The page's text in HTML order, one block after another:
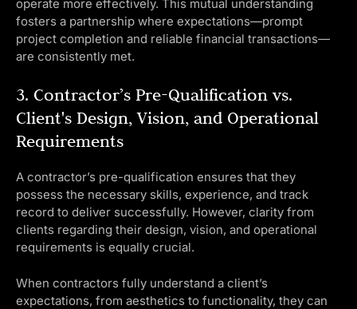
operate more effectively. This mutual understanding
fosters a partnership where expectations—prompt
project completion and reliable financial transactions—
are consistently met.
3. Contractor’s Pre-Qualification vs.
Client's Design, Vision, and Operational
Requirements
A contractor’s pre-qualification ensures that they
possess the necessary skills, experience, and track
record to deliver successfully. However, clarity from
clients regarding their design, vision, and operational
requirements is equally crucial.
When contractors fully understand a client’s
expectations, from aesthetics to functionality, they can